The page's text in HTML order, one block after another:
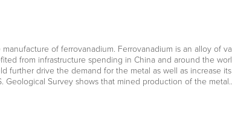
of ferrovanadium. Ferrovanadium is an alloy of
from infrastructure spending in China and around the
drive the demand for the metal as well as increase
Survey shows that mined production of the